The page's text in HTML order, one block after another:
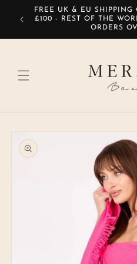
Skip to
content
FREE UK & EU SHIPPING
£100 - REST OF THE
ORDERS
Skip to
product
information